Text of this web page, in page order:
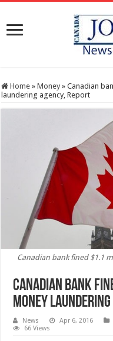
Home » Money » Canadian
laundering agency, Report
Canadian bank fined $1.1
Canadian bank
money laundering
News Apr 6, 2016
66 Views